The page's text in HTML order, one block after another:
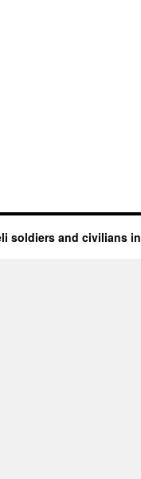
soldiers and civilians